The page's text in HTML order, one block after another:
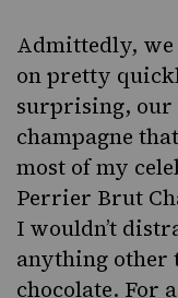
Admittedly, we
on pretty
surprising, our
champagne
most of my
Perrier Brut
I wouldn’t
anything other
chocolate. For